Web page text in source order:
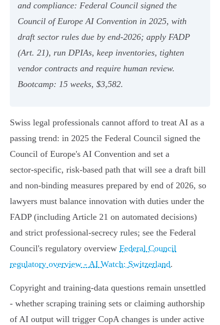
and compliance: Federal Council signed the
Council of Europe AI Convention in 2025, with
draft sector rules due by end‑2026; apply FADP
(Art. 21), run DPIAs, keep inventories, tighten
vendor contracts and require human review.
Bootcamp: 15 weeks, $3,582.
Swiss legal professionals cannot afford to treat AI as a
passing trend: in 2025 the Federal Council signed the
Council of Europe's AI Convention and set a
sector‑specific, risk‑based path that will see a draft bill
and non‑binding measures prepared by end of 2026, so
lawyers must balance innovation with duties under the
FADP (including Article 21 on automated decisions)
and strict professional‑secrecy rules; see the Federal
Council's regulatory overview Federal Council
regulatory overview - AI Watch: Switzerland.
Copyright and training‑data questions remain unsettled
- whether scraping training sets or claiming authorship
of AI output will trigger CopA changes is under active